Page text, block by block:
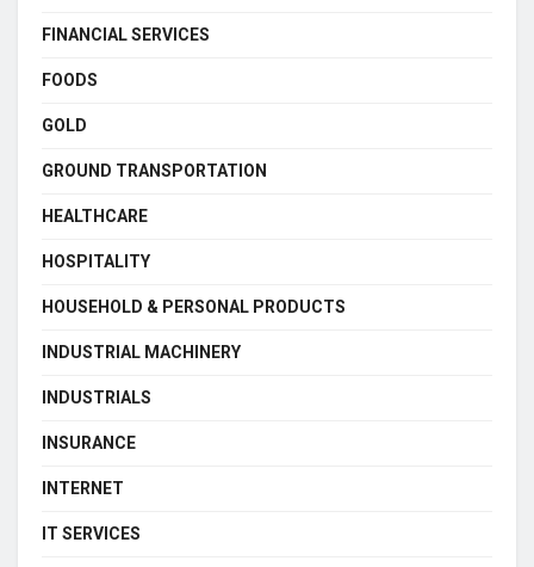
FINANCIAL SERVICES
FOODS
GOLD
GROUND TRANSPORTATION
HEALTHCARE
HOSPITALITY
HOUSEHOLD & PERSONAL PRODUCTS
INDUSTRIAL MACHINERY
INDUSTRIALS
INSURANCE
INTERNET
IT SERVICES